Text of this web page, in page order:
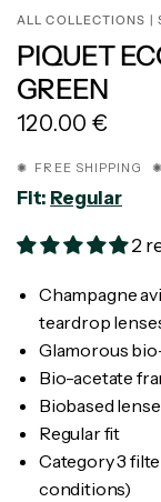
ALL COLLECTIONS |
PIQUET
GREEN
120.00 €
✺ FREE SHIPPING
Fit: Regular
2
Champagne
teardrop
Glamorous
Bio-acetate
Biobased
Regular fit
Category 3
conditions)